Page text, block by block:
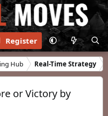
Register
Hub Real-Time Strategy
or Victory by